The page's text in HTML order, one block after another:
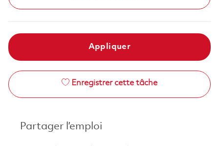
Appliquer
Enregistrer cette tâche
Partager l’emploi